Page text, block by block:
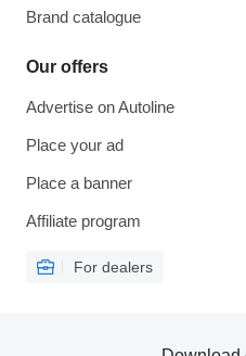
Brand catalogue
Our offers
Advertise on Autoline
Place your ad
Place a banner
Affiliate program
For dealers